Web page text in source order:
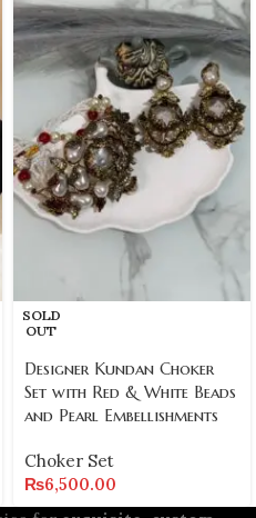
SOLD
OUT
Designer Kundan Choker
Set with Red & White Beads
and Pearl Embellishments
Choker Set
₨6,500.00